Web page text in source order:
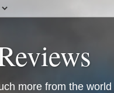
more from the